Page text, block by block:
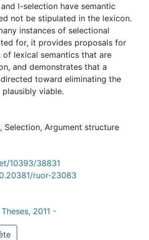
l-selection have semantic
not be stipulated in the lexicon.
instances of selectional
for, it provides proposals for
of lexical semantics that are
and demonstrates that a
toward eliminating the
plausibly viable.
, Selection, Argument structure
10393/38831
ruor-23083
2011 -